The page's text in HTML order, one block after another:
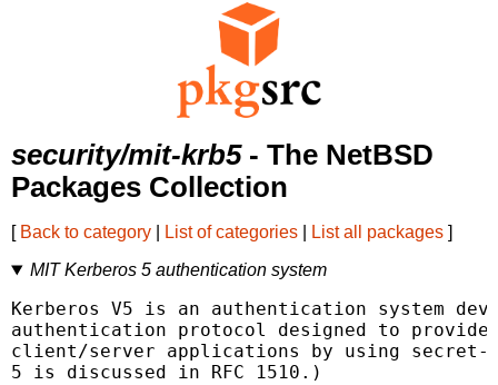
security/mit-krb5- The NetBSD
Packages Collection
[ Back to category List of categories List all packages ]
MIT Kerberos 5 authentication system
Kerberos V5 is an authentication system
authentication protocol designed to
client/server applications by using secret-
5 is discussed in RFC 1510.)